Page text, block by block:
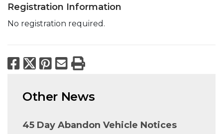
Registration Information
No registration required.
Facebook
X Pinterest
Email
Print
Other News
45 Day Abandon Vehicle Notices